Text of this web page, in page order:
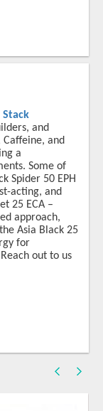
Stack
and
and
a
Some of
Spider 50 EPH
acting, and
25 ECA –
approach,
Asia Black 25
for
out to us